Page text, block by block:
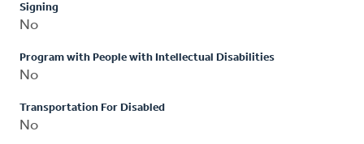
Signing
No
Program with People with Intellectual Disabilities
No
Transportation For Disabled
No